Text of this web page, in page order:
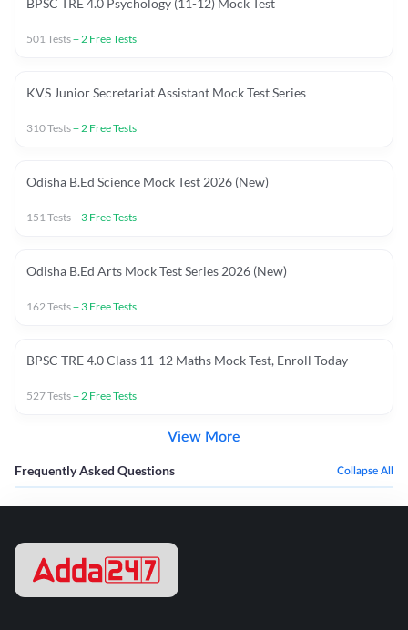
BPSC TRE 4.0 Psychology (11-12) Mock Test
501Tests+2 Free Tests
KVS Junior Secretariat Assistant Mock Test Series
310Tests+2 Free Tests
Odisha B.Ed Science Mock Test 2026 (New)
151Tests+ 3 Free Tests
Odisha B.Ed Arts Mock Test Series 2026 (New)
162Tests+ 3 Free Tests
BPSC TRE 4.0 Class 11-12 Maths Mock Test, Enroll Today
527Tests+2 Free Tests
View More
Frequently Asked Questions Collapse All